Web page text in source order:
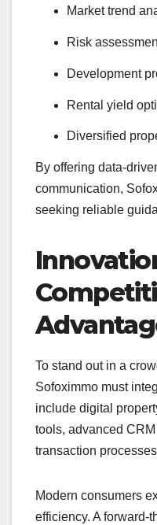
Market trend
Risk
Development
Rental yield
Diversified
By offering data-
communication,
seeking reliable
To stand out in a
Sofoximmo must
include digital
tools, advanced
transaction
Modern consumers
efficiency. A forward-